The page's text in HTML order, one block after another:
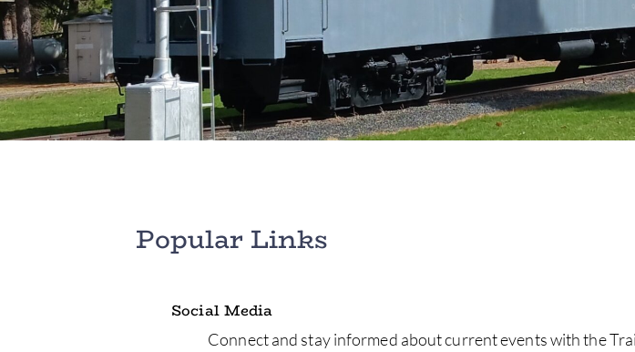
Popular Links
Social Media
Connect and stay informed about current events with the